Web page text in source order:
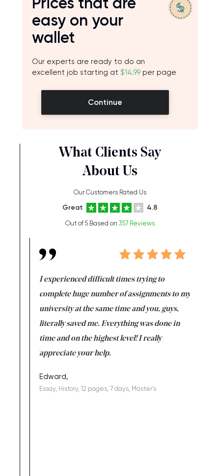
easy on your
wallet
Our experts are ready to do an
excellent job starting at $14.99 per page
Continue
What Clients Say
About Us
Our Customers Rated Us
Great 4.8
Out of 5 Based on 357 Reviews
I experienced difficult times trying to
complete huge number of assignments to my
university at the same time and you, guys,
literally saved me. Everything was done in
time and on the highest level! I really
appreciate your help.
Edward,
Essay, History, 12 pages, 7 days, Master's